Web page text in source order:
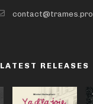
contact@trames.pro
LATEST RELEASES